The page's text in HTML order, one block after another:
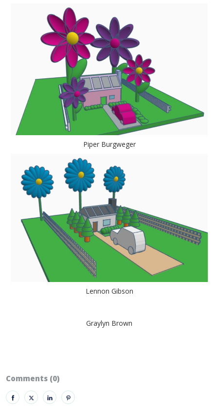
Piper Burgweger
Lennon Gibson
Graylyn Brown
Comments (0)